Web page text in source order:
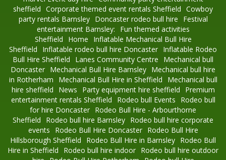
sheffield Corporate themed event rentals Sheffield Cowboy
party rentals Barnsley
Doncaster rodeo bull hire
Festival
entertainment Barnsley:
Fun themed activities
Sheffield
Home
Inflatable Mechanical Bull Hire
Sheffield
Inflatable rodeo bull hire Doncaster Inflatable Rodeo
Bull Hire Sheffield
Lanes Community Centre
Mechanical bull
Doncaster Mechanical Bull Hire Barnsley Mechanical bull hire
in Rotherham
Mechanical Bull Hire in Sheffield
Mechanical bull
hire sheffield
News Party equipment hire sheffield
Premium
entertainment rentals Sheffield
Rodeo bull Events
Rodeo bull
for hire Doncaster Rodeo Bull Hire - Arbourthorne
Sheffield
Rodeo bull hire Barnsley Rodeo bull hire corporate
events
Rodeo Bull Hire Doncaster
Rodeo Bull Hire
Hillsborough Sheffield
Rodeo Bull Hire in Barnsley Rodeo Bull
Hire in Sheffield
Rodeo bull hire indoor Rodeo bull hire outdoor